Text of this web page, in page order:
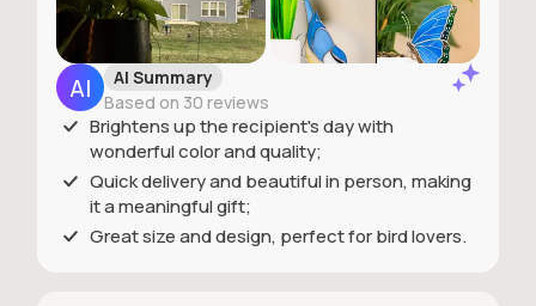
AI Summary
Based on 30 reviews
Brightens up the recipient's day with
wonderful color and quality;
Quick delivery and beautiful in person, making
it a meaningful gift;
Great size and design, perfect for bird lovers.